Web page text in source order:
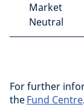
Market
Neutral
For further
theFund Centre.